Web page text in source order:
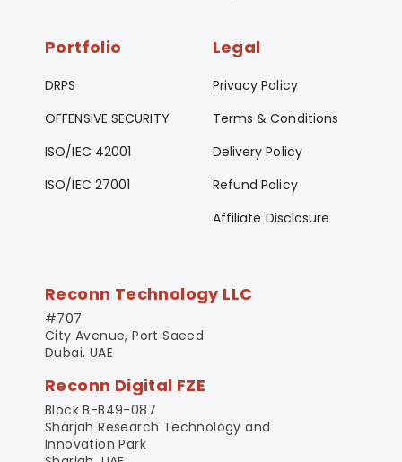
Portfolio
DRPS
OFFENSIVE SECURITY
ISO/IEC 42001
ISO/IEC 27001
Legal
Privacy Policy
Terms & Conditions
Delivery Policy
Refund Policy
Affiliate Disclosure
Reconn Technology LLC
#707
City Avenue, Port Saeed
Dubai, UAE
Reconn Digital FZE
Block B-B49-087
Sharjah Research Technology and
Innovation Park